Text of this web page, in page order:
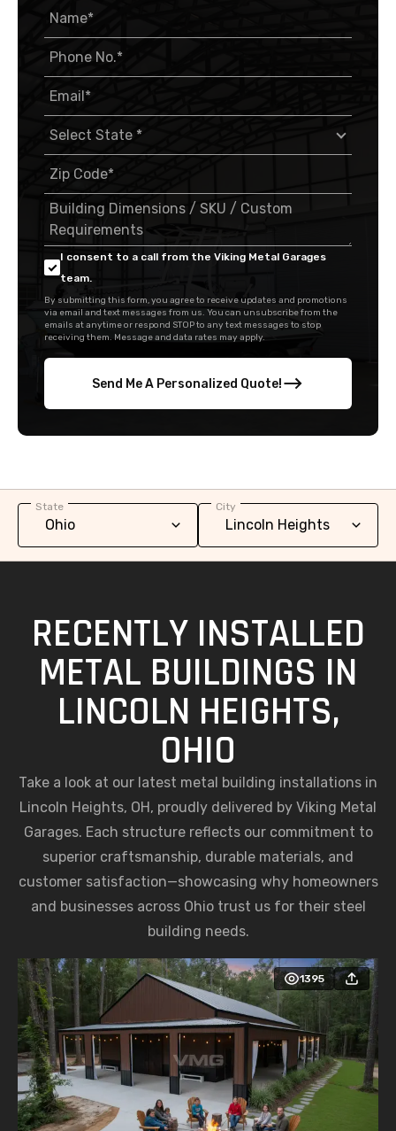
I consent to a call from the Viking Metal Garages
team.
By submitting this form, you agree to receive updates and promotions
via email and text messages from us. You can unsubscribe from the
emails at anytime or respond STOP to any text messages to stop
receiving them. Message and data rates may apply.
Send Me A Personalized Quote!
State City
RECENTLY INSTALLED
METAL BUILDINGS IN
LINCOLN HEIGHTS,
OHIO
Take a look at our latest metal building installations in
Lincoln Heights, OH, proudly delivered by Viking Metal
Garages. Each structure reflects our commitment to
superior craftsmanship, durable materials, and
customer satisfaction—showcasing why homeowners
and businesses across Ohio trust us for their steel
building needs.
1395